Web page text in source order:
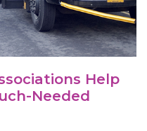
Help
Needed